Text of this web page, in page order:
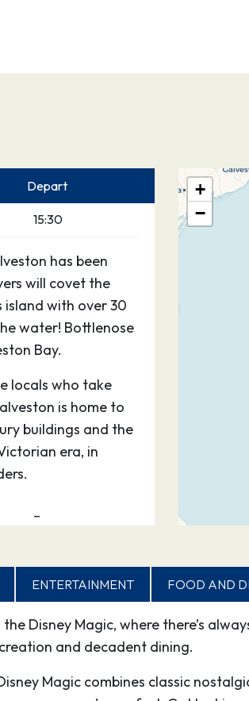
Depart
15:30
has been
will covet the
island with over 30
water! Bottlenose
Bay.
locals who take
is home to
buildings and the
era, in
–
waters are
sea life. Discover
with ruins dating
+
−
ENTERTAINMENT FOOD AND
Disney Magic, where there’s
and decadent dining.
Magic combines classic